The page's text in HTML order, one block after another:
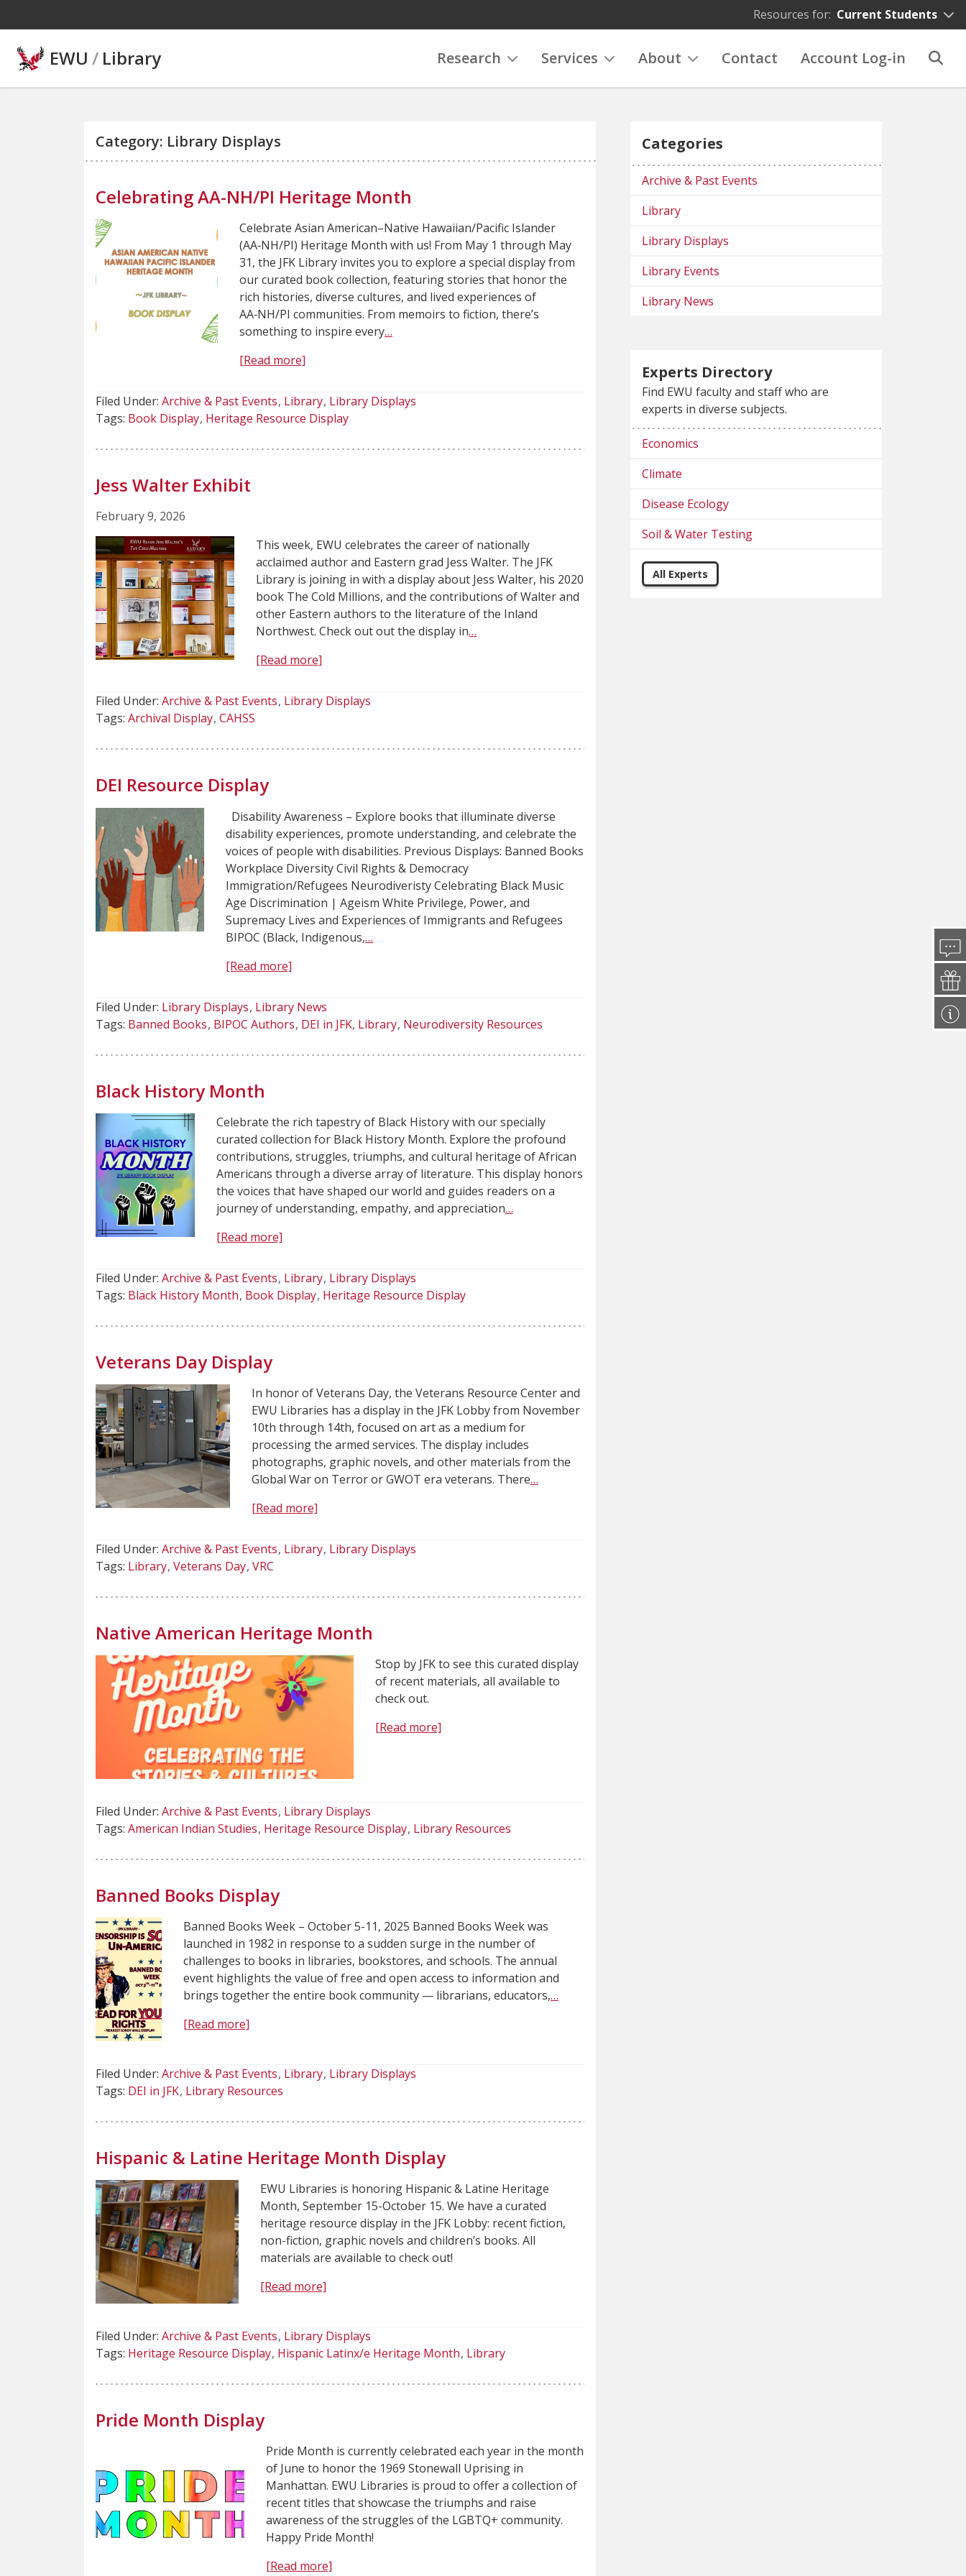
Resources for: Current Students
EWU / Library Research Services About Contact Account Log-in
Category: Library Displays
Celebrating AA-NH/PI Heritage Month
Celebrate Asian American–Native Hawaiian/Pacific Islander
(AA‑NH/PI) Heritage Month with us! From May 1 through May
31, the JFK Library invites you to explore a special display from
our curated book collection, featuring stories that honor the
rich histories, diverse cultures, and lived experiences of
AA‑NH/PI communities. From memoirs to fiction, there’s
something to inspire every…
[Read more]
Filed Under: Archive & Past Events Library Library Displays
Tags: Book Display Heritage Resource Display
Jess Walter Exhibit
February 9, 2026
This week, EWU celebrates the career of nationally
acclaimed author and Eastern grad Jess Walter. The JFK
Library is joining in with a display about Jess Walter, his 2020
book The Cold Millions, and the contributions of Walter and
other Eastern authors to the literature of the Inland
Northwest. Check out out the display in…
[Read more]
Filed Under: Archive & Past Events Library Displays
Tags: Archival Display CAHSS
DEI Resource Display
Disability Awareness – Explore books that illuminate diverse
disability experiences, promote understanding, and celebrate the
voices of people with disabilities. Previous Displays: Banned Books
Workplace Diversity Civil Rights & Democracy
Immigration/Refugees Neurodiveristy Celebrating Black Music
Age Discrimination | Ageism White Privilege, Power, and
Supremacy Lives and Experiences of Immigrants and Refugees
BIPOC (Black, Indigenous,…
[Read more]
Filed Under: Library Displays Library News
Tags: Banned Books BIPOC Authors DEI in JFK Library Neurodiversity Resources
Black History Month
Celebrate the rich tapestry of Black History with our specially
curated collection for Black History Month. Explore the profound
contributions, struggles, triumphs, and cultural heritage of African
Americans through a diverse array of literature. This display honors
the voices that have shaped our world and guides readers on a
journey of understanding, empathy, and appreciation…
[Read more]
Filed Under: Archive & Past Events Library Library Displays
Tags: Black History Month Book Display Heritage Resource Display
Veterans Day Display
In honor of Veterans Day, the Veterans Resource Center and
EWU Libraries has a display in the JFK Lobby from November
10th through 14th, focused on art as a medium for
processing the armed services. The display includes
photographs, graphic novels, and other materials from the
Global War on Terror or GWOT era veterans. There…
[Read more]
Filed Under: Archive & Past Events Library Library Displays
Tags: Library Veterans Day VRC
Native American Heritage Month
Stop by JFK to see this curated display
of recent materials, all available to
check out.
[Read more]
Filed Under: Archive & Past Events Library Displays
Tags: American Indian Studies Heritage Resource Display Library Resources
Banned Books Display
Banned Books Week – October 5-11, 2025 Banned Books Week was
launched in 1982 in response to a sudden surge in the number of
challenges to books in libraries, bookstores, and schools. The annual
event highlights the value of free and open access to information and
brings together the entire book community — librarians, educators,…
[Read more]
Filed Under: Archive & Past Events Library Library Displays
Tags: DEI in JFK Library Resources
Hispanic & Latine Heritage Month Display
EWU Libraries is honoring Hispanic & Latine Heritage
Month, September 15-October 15. We have a curated
heritage resource display in the JFK Lobby: recent fiction,
non-fiction, graphic novels and children’s books. All
materials are available to check out!
[Read more]
Filed Under: Archive & Past Events Library Displays
Tags: Heritage Resource Display Hispanic Latinx/e Heritage Month Library
Pride Month Display
Pride Month is currently celebrated each year in the month
of June to honor the 1969 Stonewall Uprising in
Manhattan. EWU Libraries is proud to offer a collection of
recent titles that showcase the triumphs and raise
awareness of the struggles of the LGBTQ+ community.
Happy Pride Month!
[Read more]
Categories
Archive & Past Events
Library
Library Displays
Library Events
Library News
Experts Directory
Find EWU faculty and staff who are
experts in diverse subjects.
Economics
Climate
Disease Ecology
Soil & Water Testing
All Experts